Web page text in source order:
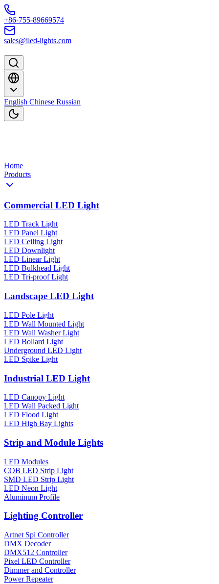
Skip to content
+86-755-89669574
sales@iled-lights.com
English Chinese Russian
Home
Products
Commercial LED Light
LED Track Light
LED Panel Light
LED Ceiling Light
LED Downlight
LED Linear Light
LED Bulkhead Light
LED Tri-proof Light
Landscape LED Light
LED Pole Light
LED Wall Mounted Light
LED Wall Washer Light
LED Bollard Light
Underground LED Light
LED Spike Light
Industrial LED Light
LED Canopy Light
LED Wall Packed Light
LED Flood Light
LED High Bay Lights
Strip and Module Lights
LED Modules
COB LED Strip Light
SMD LED Strip Light
LED Neon Light
Aluminum Profile
Lighting Controller
Artnet Spi Controller
DMX Decoder
DMX512 Controller
Pixel LED Controller
Dimmer and Controller
Power Repeater